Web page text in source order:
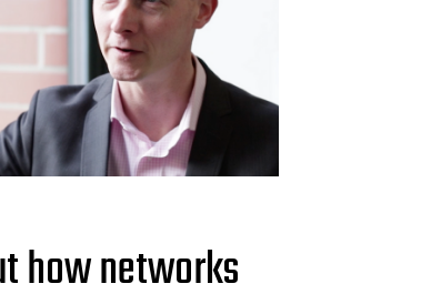
how networks